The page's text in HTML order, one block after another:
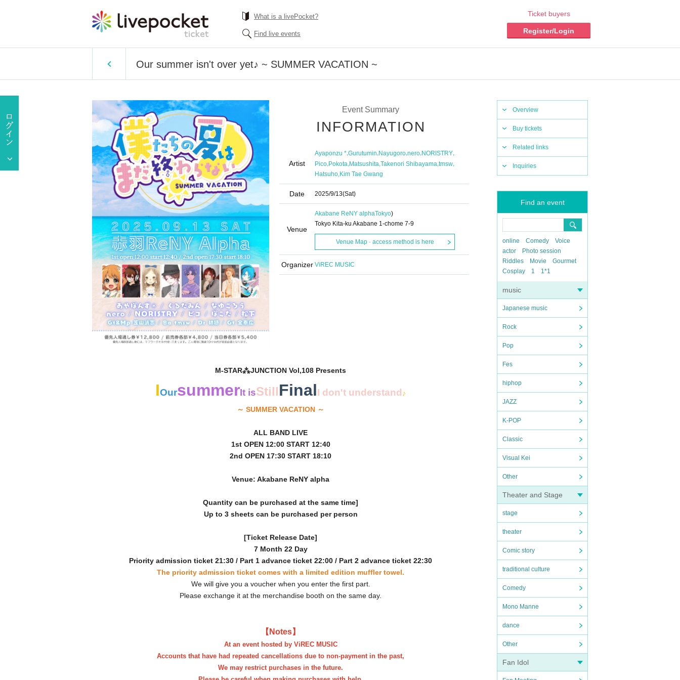
What is a livePocket?
Find live events
Ticket buyers
Register/Login
Our summer isn't over yet♪ ~ SUMMER VACATION ~
Overview
Buy tickets
Related links
Inquiries
Find an event
online Comedy
Voice
actor
Photo session
Riddles
Movie
Gourmet
Cosplay
1 1*1
music
Japanese music
Rock
Pop
Fes
hiphop
JAZZ
K-POP
Classic
Visual Kei
Other
Theater and Stage
stage
theater
Comic story
traditional culture
Comedy
Mono Manne
dance
Other
Fan Idol
Event Summary
INFORMATION
Artist
Ayaponzu *,Gurutumin,Nayugoro,nero,NORISTRY,
Pico,Pokota,Matsushita,Takenori Shibayama,tmsw,
Hatsuho Kim Tae Gwang
Date 2025/9/13(Sat)
Venue
Akabane ReNY alphaTokyo)
Tokyo Kita-ku Akabane 1-chome 7-9
Venue Map · access method is here
Organizer ViREC MUSIC
M-STAR⁂JUNCTION Vol,108 Presents
IOursummerIt isStillFinalI don't understand ♪
～ SUMMER VACATION ～
ALL BAND LIVE
1st OPEN 12:00 START 12:40
2nd OPEN 17:30 START 18:10
Venue: Akabane ReNY alpha
Quantity can be purchased at the same time]
Up to 3 sheets can be purchased per person
[Ticket Release Date]
7 Month 22 Day
Priority admission ticket 21:30 / Part 1 advance ticket 22:00 / Part 2 advance ticket 22:30
The priority admission ticket comes with a limited edition muffler towel.
We will give you a voucher when you enter the first part.
Please exchange it at the merchandise booth on the same day.
【Notes】
At an event hosted by ViREC MUSIC
Accounts that have had repeated cancellations due to non-payment in the past,
We may restrict purchases in the future.